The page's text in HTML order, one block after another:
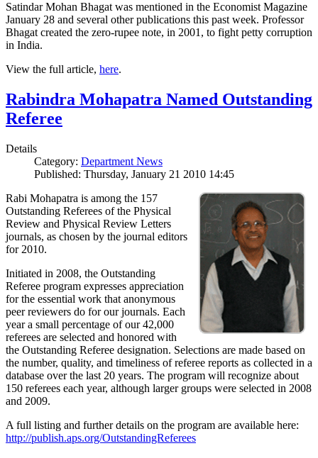
Satindar Mohan Bhagat was mentioned in the Economist Magazine
January 28 and several other publications this past week. Professor
Bhagat created the zero-rupee note, in 2001, to fight petty corruption
in India.
View the full article, here.
Rabindra Mohapatra Named Outstanding
Referee
Details
Category: Department News
Published: Thursday, January 21 2010 14:45
Rabi Mohapatra is among the 157
Outstanding Referees of the Physical
Review and Physical Review Letters
journals, as chosen by the journal editors
for 2010.
Initiated in 2008, the Outstanding
Referee program expresses appreciation
for the essential work that anonymous
peer reviewers do for our journals. Each
year a small percentage of our 42,000
referees are selected and honored with
the Outstanding Referee designation. Selections are made based on
the number, quality, and timeliness of referee reports as collected in a
database over the last 20 years. The program will recognize about
150 referees each year, although larger groups were selected in 2008
and 2009.
A full listing and further details on the program are available here:
http://publish.aps.org/OutstandingReferees